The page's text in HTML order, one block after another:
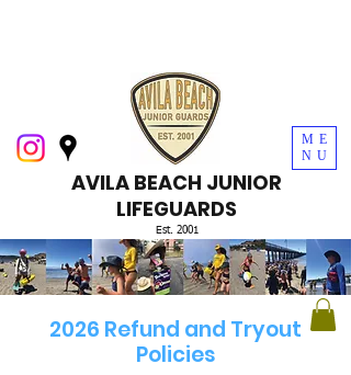
ME
NU
AVILA BEACH JUNIOR
LIFEGUARDS
Est. 2001
2026 Refund and Tryout
Policies